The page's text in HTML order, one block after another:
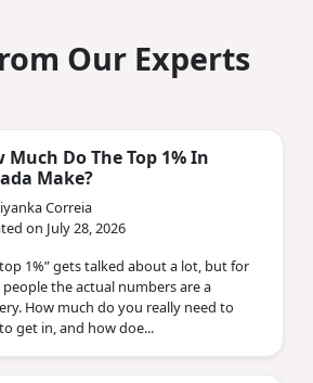
Our Experts
Much Do The Top 1% In
Make?
Correia
on July 28, 2026
1%” gets talked about a lot, but for
the actual numbers are a
How much do you really need to
get in, and how doe...